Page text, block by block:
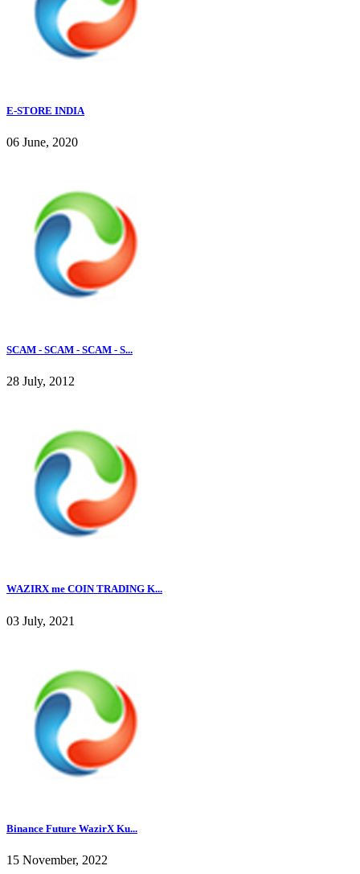
E-STORE INDIA
06 June, 2020
SCAM - SCAM - SCAM - S...
28 July, 2012
WAZIRX me COIN TRADING K...
03 July, 2021
Binance Future WazirX Ku...
15 November, 2022